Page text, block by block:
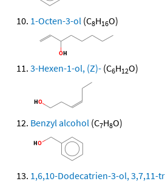
1-Octen-3-ol (C8H16O)
3-Hexen-1-ol, (Z)- (C6H12O)
Benzyl alcohol (C7H8O)
1,6,10-Dodecatrien-3-ol, 3,7,11-